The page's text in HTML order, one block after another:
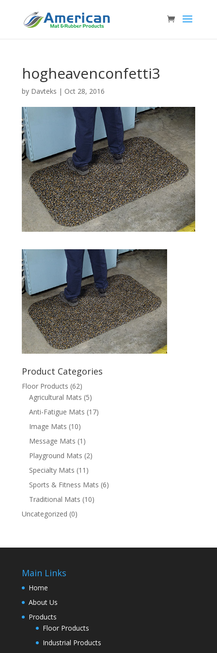
hogheavenconfetti3
by Davteks | Oct 28, 2016
Product Categories
Floor Products (62)
Agricultural Mats (5)
Anti-Fatigue Mats (17)
Image Mats (10)
Message Mats (1)
Playground Mats (2)
Specialty Mats (11)
Sports & Fitness Mats (6)
Traditional Mats (10)
Uncategorized (0)
Main Links
Home
About Us
Products
Floor Products
Industrial Products